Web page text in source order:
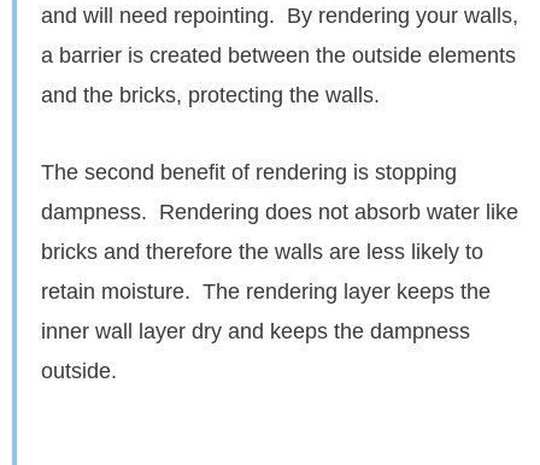
and will need repointing. By rendering your walls,
a barrier is created between the outside elements
and the bricks, protecting the walls.
The second benefit of rendering is stopping
dampness. Rendering does not absorb water like
bricks and therefore the walls are less likely to
retain moisture. The rendering layer keeps the
inner wall layer dry and keeps the dampness
outside.